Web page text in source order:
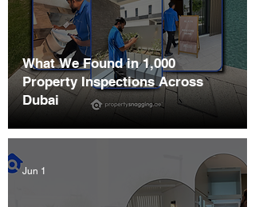
What We Found in 1,000
Property Inspections Across
Dubai
Jun 1